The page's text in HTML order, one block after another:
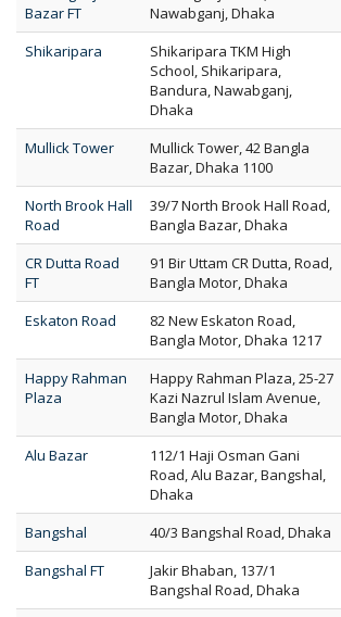
Bazar FT
Nawabganj, Dhaka
Shikaripara
Shikaripara TKM High
School, Shikaripara,
Bandura, Nawabganj,
Dhaka
Mullick Tower
Mullick Tower, 42 Bangla
Bazar, Dhaka 1100
North Brook Hall
Road
39/7 North Brook Hall Road,
Bangla Bazar, Dhaka
CR Dutta Road
FT
91 Bir Uttam CR Dutta, Road,
Bangla Motor, Dhaka
Eskaton Road
82 New Eskaton Road,
Bangla Motor, Dhaka 1217
Happy Rahman
Plaza
Happy Rahman Plaza, 25-27
Kazi Nazrul Islam Avenue,
Bangla Motor, Dhaka
Alu Bazar
112/1 Haji Osman Gani
Road, Alu Bazar, Bangshal,
Dhaka
Bangshal 40/3 Bangshal Road, Dhaka
Bangshal FT
Jakir Bhaban, 137/1
Bangshal Road, Dhaka